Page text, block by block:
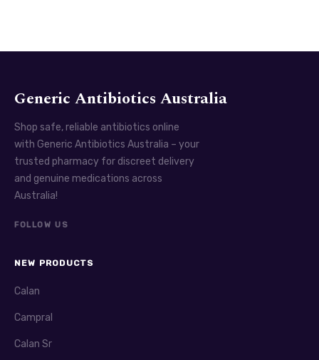
Generic Antibiotics Australia
Shop safe, reliable antibiotics online
with Generic Antibiotics Australia – your
trusted pharmacy for discreet delivery
and genuine medications across
Australia!
FOLLOW US
NEW PRODUCTS
Calan
Campral
Calan Sr